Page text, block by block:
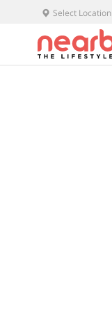
Select Location